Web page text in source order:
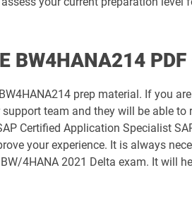
pdf dumps
pdf dumps
pdf dumps
BW4HANA214
prep material. If you
team and they will be able
Certified Application Specialist
your experience. It is always
4HANA 2021 Delta exam. It will